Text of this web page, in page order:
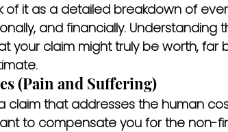
of it as a detailed breakdown of
and financially. Understanding
your claim might truly be worth, far
(Pain and Suffering)
claim that addresses the human
to compensate you for the non-